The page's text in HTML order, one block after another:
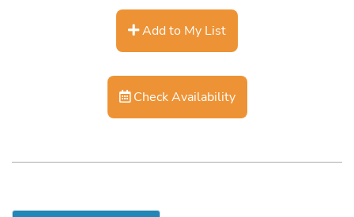
Add to My List
Check Availability